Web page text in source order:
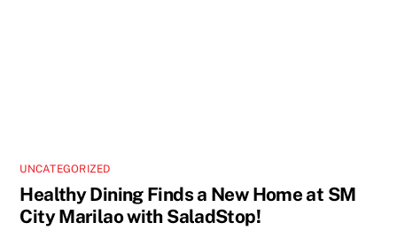
UNCATEGORIZED
Healthy Dining Finds a New Home at SM
City Marilao with SaladStop!